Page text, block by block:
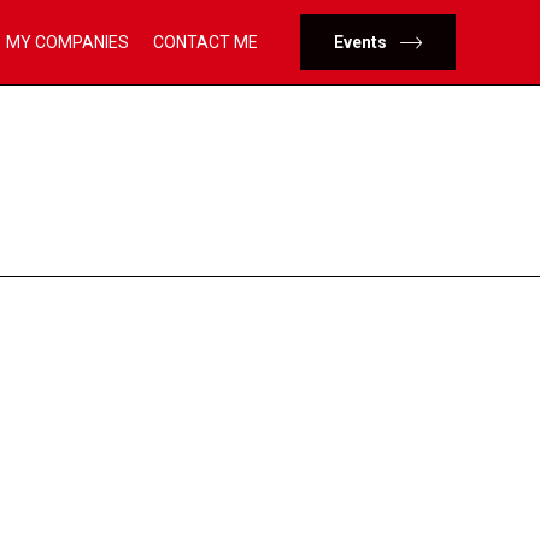
Skip
content
MY COMPANIES CONTACT ME Events